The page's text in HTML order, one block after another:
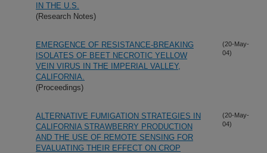
IN THE U.S.
(Research Notes)
EMERGENCE OF RESISTANCE-BREAKING
ISOLATES OF BEET NECROTIC YELLOW
VEIN VIRUS IN THE IMPERIAL VALLEY,
CALIFORNIA.
(Proceedings)
(20-May-
04)
ALTERNATIVE FUMIGATION STRATEGIES IN
CALIFORNIA STRAWBERRY PRODUCTION
AND THE USE OF REMOTE SENSING FOR
EVALUATING THEIR EFFECT ON CROP
(20-May-
04)